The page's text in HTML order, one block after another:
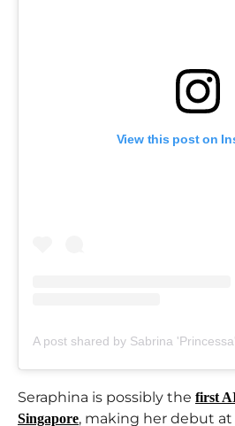
View this post on
Seraphina is possibly the first
Singapore, making her debut at